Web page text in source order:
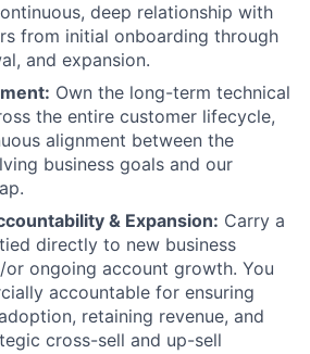
deep relationship with
from initial onboarding through
and expansion.
Own the long-term technical
the entire customer lifecycle,
alignment between the
business goals and our
& Expansion: Carry a
directly to new business
ongoing account growth. You
accountable for ensuring
retaining revenue, and
cross-sell and up-sell